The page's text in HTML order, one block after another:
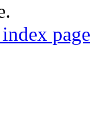
page